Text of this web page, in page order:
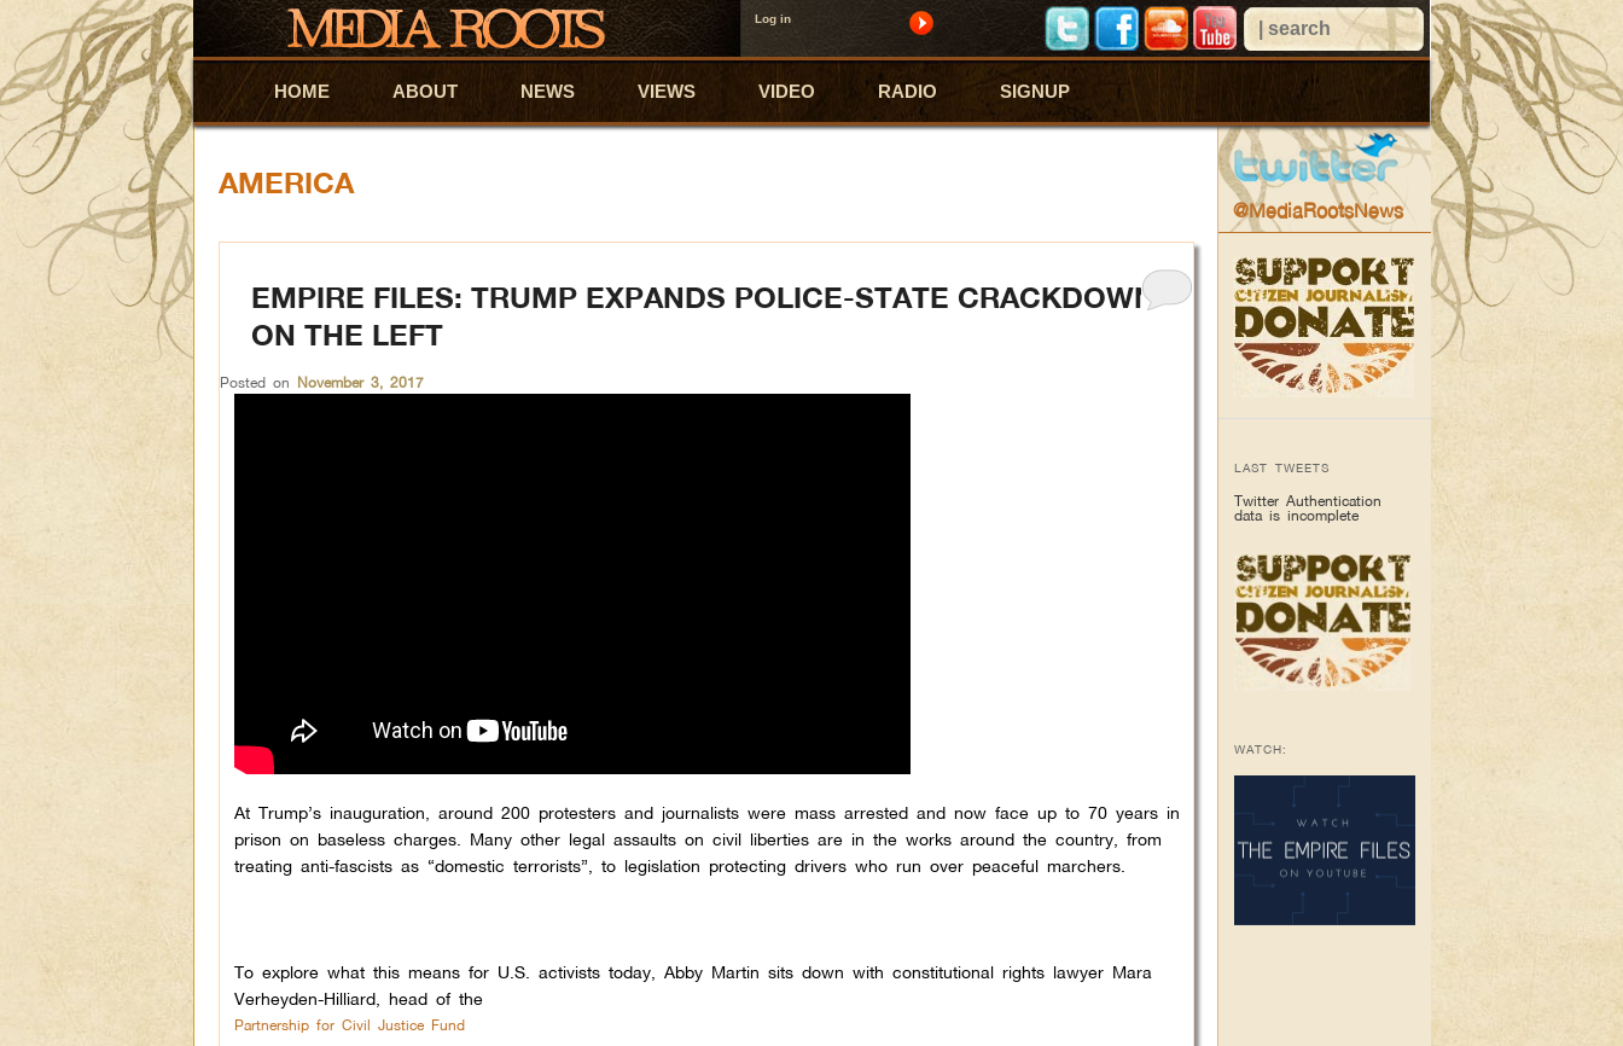
Log in
Skip to primary content
Skip to secondary content
HOME ABOUT NEWS VIEWS VIDEO RADIO SIGNUP
AMERICA
EMPIRE FILES: TRUMP EXPANDS POLICE-STATE CRACKDOWN
ON THE LEFT
Posted on November 3, 2017
At Trump’s inauguration, around 200 protesters and journalists were mass arrested and now face up to 70 years in
prison on baseless charges. Many other legal assaults on civil liberties are in the works around the country, from
treating anti-fascists as “domestic terrorists”, to legislation protecting drivers who run over peaceful marchers.
To explore what this means for U.S. activists today, Abby Martin sits down with constitutional rights lawyer Mara
Verheyden-Hilliard, head of the
Partnership for Civil Justice Fund
@MediaRootsNews
LAST TWEETS
Twitter Authentication
data is incomplete
WATCH: